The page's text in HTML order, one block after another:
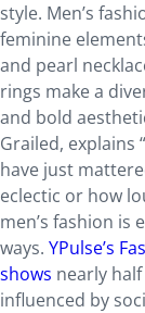
style. Men’s
feminine
and pearl
rings make a
and bold
Grailed, explains
have just
eclectic or how
men’s fashion is
ways. YPulse’s
shows nearly
influenced by